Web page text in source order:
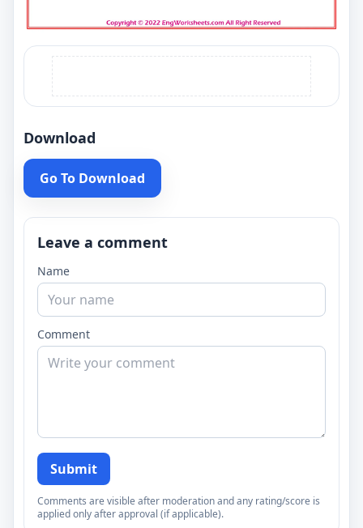
Download
Go To Download
Leave a comment
Name
Comment
Submit
Comments are visible after moderation and any rating/score is
applied only after approval (if applicable).